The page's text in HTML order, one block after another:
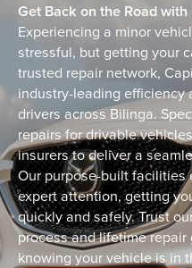
Get Back on the Road
Experiencing a minor
stressful, but getting your
trusted repair network,
industry-leading efficiency
drivers across Bilinga.
repairs for drivable
insurers to deliver a
Our purpose-built facilities
expert attention, getting
quickly and safely. Trust
process and lifetime
knowing your vehicle is in